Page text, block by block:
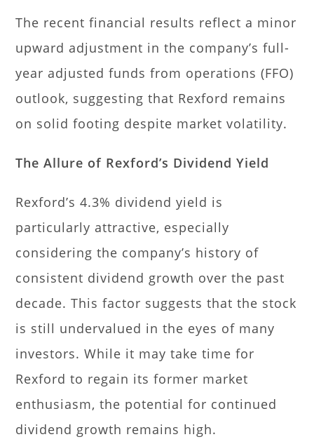
The recent financial results reflect a minor
upward adjustment in the company’s full-
year adjusted funds from operations (FFO)
outlook, suggesting that Rexford remains
on solid footing despite market volatility.
The Allure of Rexford’s Dividend Yield
Rexford’s 4.3% dividend yield is
particularly attractive, especially
considering the company’s history of
consistent dividend growth over the past
decade. This factor suggests that the stock
is still undervalued in the eyes of many
investors. While it may take time for
Rexford to regain its former market
enthusiasm, the potential for continued
dividend growth remains high.